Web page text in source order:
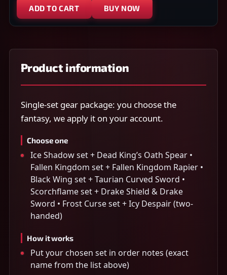
ADD TO CART BUY NOW
Product information
Single-set gear package: you choose the
fantasy, we apply it on your account.
Choose one
Ice Shadow set + Dead King’s Oath Spear •
Fallen Kingdom set + Fallen Kingdom Rapier •
Black Wing set + Taurian Curved Sword •
Scorchflame set + Drake Shield & Drake
Sword • Frost Curse set + Icy Despair (two-
handed)
How it works
Put your chosen set in order notes (exact
name from the list above)